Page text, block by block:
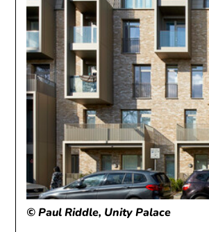
© Paul Riddle, Unity Palace